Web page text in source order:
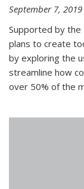
September 7, 2019
Supported by the
plans to create
by exploring the
streamline how
over 50% of the